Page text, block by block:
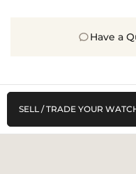
Have a
SELL / TRADE YOUR